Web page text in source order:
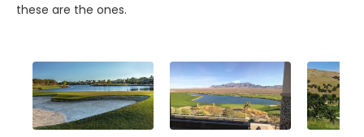
these are the ones.